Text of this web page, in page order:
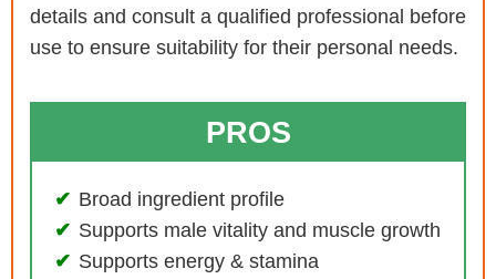
details and consult a qualified professional before
use to ensure suitability for their personal needs.
PROS
Broad ingredient profile
Supports male vitality and muscle growth
Supports energy & stamina